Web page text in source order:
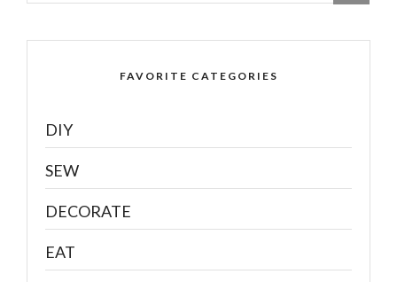
FAVORITE CATEGORIES
DIY
SEW
DECORATE
EAT